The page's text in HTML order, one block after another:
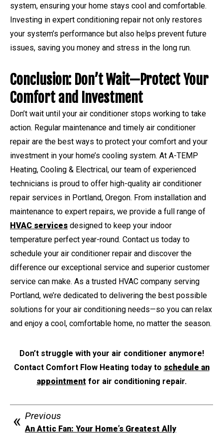
system, ensuring your home stays cool and comfortable.
Investing in expert conditioning repair not only restores
your system’s performance but also helps prevent future
issues, saving you money and stress in the long run.
Conclusion: Don’t Wait—Protect Your
Comfort and Investment
Don’t wait until your air conditioner stops working to take
action. Regular maintenance and timely air conditioner
repair are the best ways to protect your comfort and your
investment in your home’s cooling system. At A-TEMP
Heating, Cooling & Electrical, our team of experienced
technicians is proud to offer high-quality air conditioner
repair services in Portland, Oregon. From installation and
maintenance to expert repairs, we provide a full range of
HVAC services designed to keep your indoor
temperature perfect year-round. Contact us today to
schedule your air conditioner repair and discover the
difference our exceptional service and superior customer
service can make. As a trusted HVAC company serving
Portland, we’re dedicated to delivering the best possible
solutions for your air conditioning needs—so you can relax
and enjoy a cool, comfortable home, no matter the season.
Don’t struggle with your air conditioner anymore!
Contact Comfort Flow Heating today to schedule an
appointment for air conditioning repair.
Previous
An Attic Fan: Your Home’s Greatest Ally